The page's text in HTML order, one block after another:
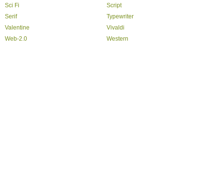
Sci Fi
Script
Serif
Typewriter
Valentine
Vivaldi
Web-2.0
Western